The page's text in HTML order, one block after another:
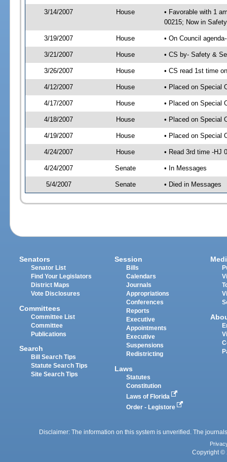
3/14/2007 House
• Favorable with 1
00215; Now in
3/19/2007 House • On Council
3/21/2007 House • CS by- Safety &
3/26/2007 House • CS read 1st time
4/12/2007 House • Placed on Special
4/17/2007 House • Placed on Special
4/18/2007 House • Placed on Special
4/19/2007 House • Placed on Special
4/24/2007 House • Read 3rd time -HJ
4/24/2007 Senate • In Messages
5/4/2007 Senate • Died in Messages
Senators
Senator List
Find Your Legislators
District Maps
Vote Disclosures
Committees
Committee List
Committee
Publications
Search
Bill Search Tips
Statute Search Tips
Site Search Tips
Session
Bills
Calendars
Journals
Appropriations
Conferences
Reports
Executive
Appointments
Executive
Suspensions
Redistricting
Laws
Statutes
Constitution
Laws of Florida
Order - Legistore
Disclaimer: The information on this system is unverified. The
Copyright ©